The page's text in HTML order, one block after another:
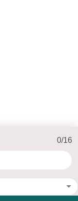
0/16